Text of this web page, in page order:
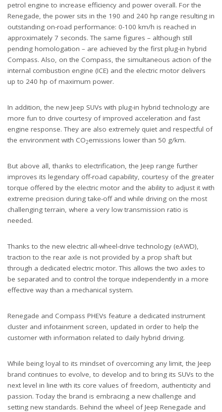
petrol engine to increase efficiency and power overall. For the
Renegade, the power sits in the 190 and 240 hp range resulting in
outstanding on-road performance: 0-100 km/h is reached in
approximately 7 seconds. The same figures – although still
pending homologation – are achieved by the first plug-in hybrid
Compass. Also, on the Compass, the simultaneous action of the
internal combustion engine (ICE) and the electric motor delivers
up to 240 hp of maximum power.
In addition, the new Jeep SUVs with plug-in hybrid technology are
more fun to drive courtesy of improved acceleration and fast
engine response. They are also extremely quiet and respectful of
the environment with CO2emissions lower than 50 g/km.
But above all, thanks to electrification, the Jeep range further
improves its legendary off-road capability, courtesy of the greater
torque offered by the electric motor and the ability to adjust it with
extreme precision during take-off and while driving on the most
challenging terrain, where a very low transmission ratio is
needed.
Thanks to the new electric all-wheel-drive technology (eAWD),
traction to the rear axle is not provided by a prop shaft but
through a dedicated electric motor. This allows the two axles to
be separated and to control the torque independently in a more
effective way than a mechanical system.
Renegade and Compass PHEVs feature a dedicated instrument
cluster and infotainment screen, updated in order to help the
customer with information related to daily hybrid driving.
While being loyal to its mindset of overcoming any limit, the Jeep
brand continues to evolve, to develop and to bring its SUVs to the
next level in line with its core values of freedom, authenticity and
passion. Today the brand is embracing a new challenge and
setting new standards. Behind the wheel of Jeep Renegade and